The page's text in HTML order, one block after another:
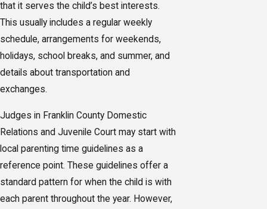
that it serves the child’s best interests.
This usually includes a regular weekly
schedule, arrangements for weekends,
holidays, school breaks, and summer, and
details about transportation and
exchanges.
Judges in Franklin County Domestic
Relations and Juvenile Court may start with
local parenting time guidelines as a
reference point. These guidelines offer a
standard pattern for when the child is with
each parent throughout the year. However,